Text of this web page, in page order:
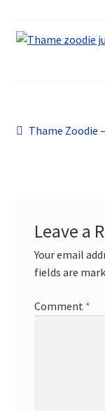
Design Gallery
Post
Previous
Thame Zoodie
Leave a
Your email
fields are
Comment *